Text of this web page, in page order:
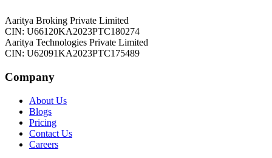
Aaritya Broking Private Limited
CIN: U66120KA2023PTC180274
Aaritya Technologies Private Limited
CIN: U62091KA2023PTC175489
Company
About Us
Blogs
Pricing
Contact Us
Careers